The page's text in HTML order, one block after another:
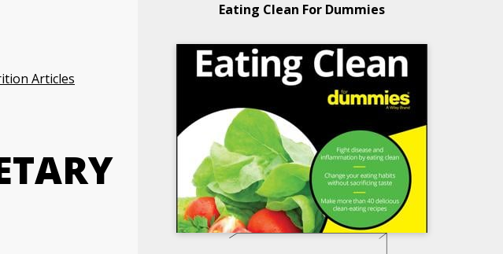
Articles
Eating Clean For Dummies